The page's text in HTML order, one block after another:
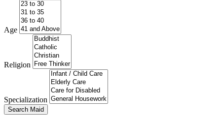
Age
Religion
Specialization
Search Maid